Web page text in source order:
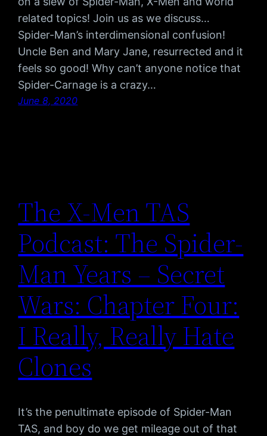
related topics! Join us as we discuss…
Spider-Man’s interdimensional confusion!
Uncle Ben and Mary Jane, resurrected and it
feels so good! Why can’t anyone notice that
Spider-Carnage is a crazy…
June 8, 2020
The X-Men TAS
Podcast: The Spider-
Man Years – Secret
Wars: Chapter Four:
I Really, Really Hate
Clones
It’s the penultimate episode of Spider-Man
TAS, and boy do we get mileage out of that